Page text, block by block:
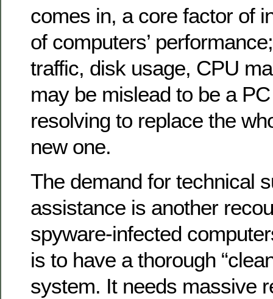
comes in, a core factor of
of computers’
traffic, disk usage, CPU
may be mislead to be a
resolving to replace the
new one.
The demand for technical
assistance is another
spyware-infected
is to have a thorough
system. It needs massive